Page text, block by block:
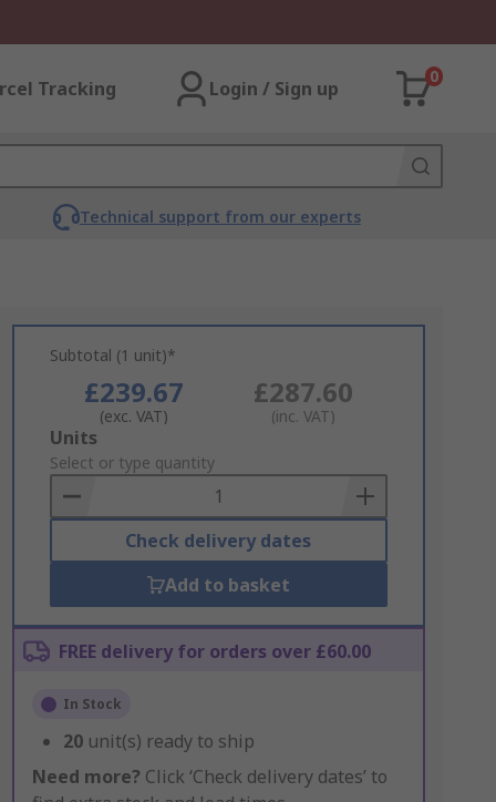
Tracking Login / Sign up
0
Technical support from our experts
Subtotal (1 unit)*
£239.67
(exc. VAT)
£287.60
(inc. VAT)
Add
to
Basket
Units
Select or type quantity
Check delivery dates
Add to basket
FREE delivery for orders over £60.00
In Stock
20 unit(s) ready to ship
Need more? Click ‘Check delivery dates’ to